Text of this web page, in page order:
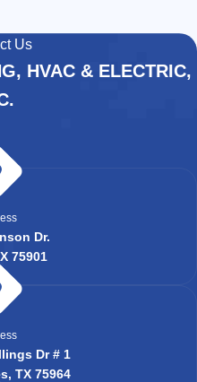
Us
HVAC & ELECTRIC,
Dr.
75901
Dr # 1
TX 75964